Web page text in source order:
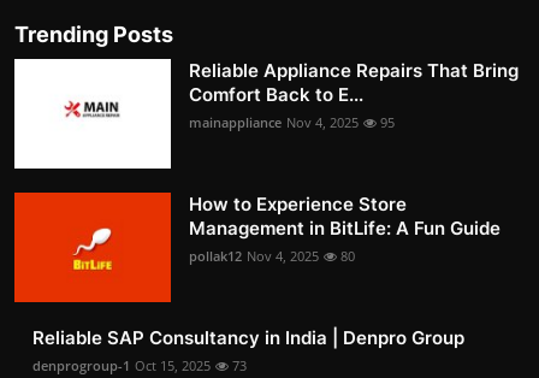
Trending Posts
Reliable Appliance Repairs That Bring
Comfort Back to E...
mainappliance Nov 4, 2025 95
How to Experience Store
Management in BitLife: A Fun Guide
pollak12 Nov 4, 2025 80
Reliable SAP Consultancy in India | Denpro Group
denprogroup-1 Oct 15, 2025 73